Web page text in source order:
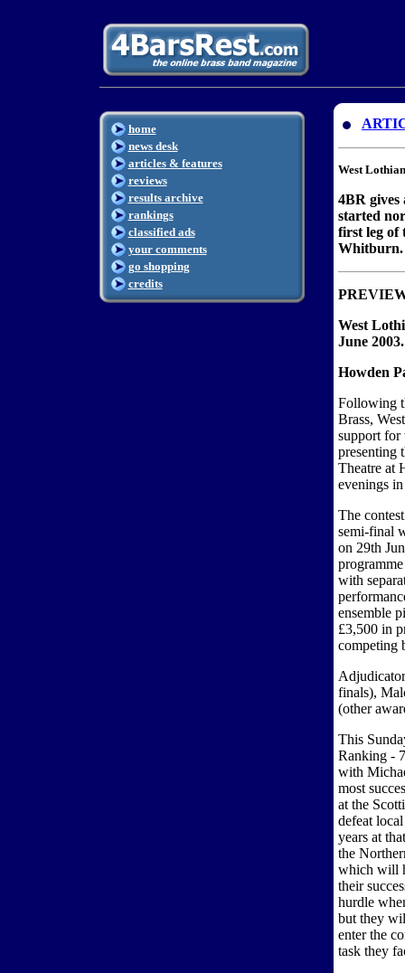
home
news desk
articles & features
reviews
results archive
rankings
classified ads
your comments
go shopping
credits
West
4BR gives
started
first leg of
Whitburn.
West
June 2003.
Howden
Following
Brass,
support for
presenting
Theatre at
evenings
The
semi-final
on 29th
with
ensemble
£3,500 in
competing
finals),
(other
This
Ranking -
with
most
at the
defeat
years at
the
which will
their
hurdle
but they
enter the
task they